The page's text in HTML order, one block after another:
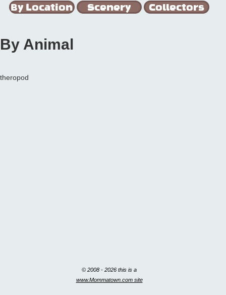
By Location
Scenery Collectors
By Animal
theropod
© 2008 - 2026 this is a
www.Mommatown.com site